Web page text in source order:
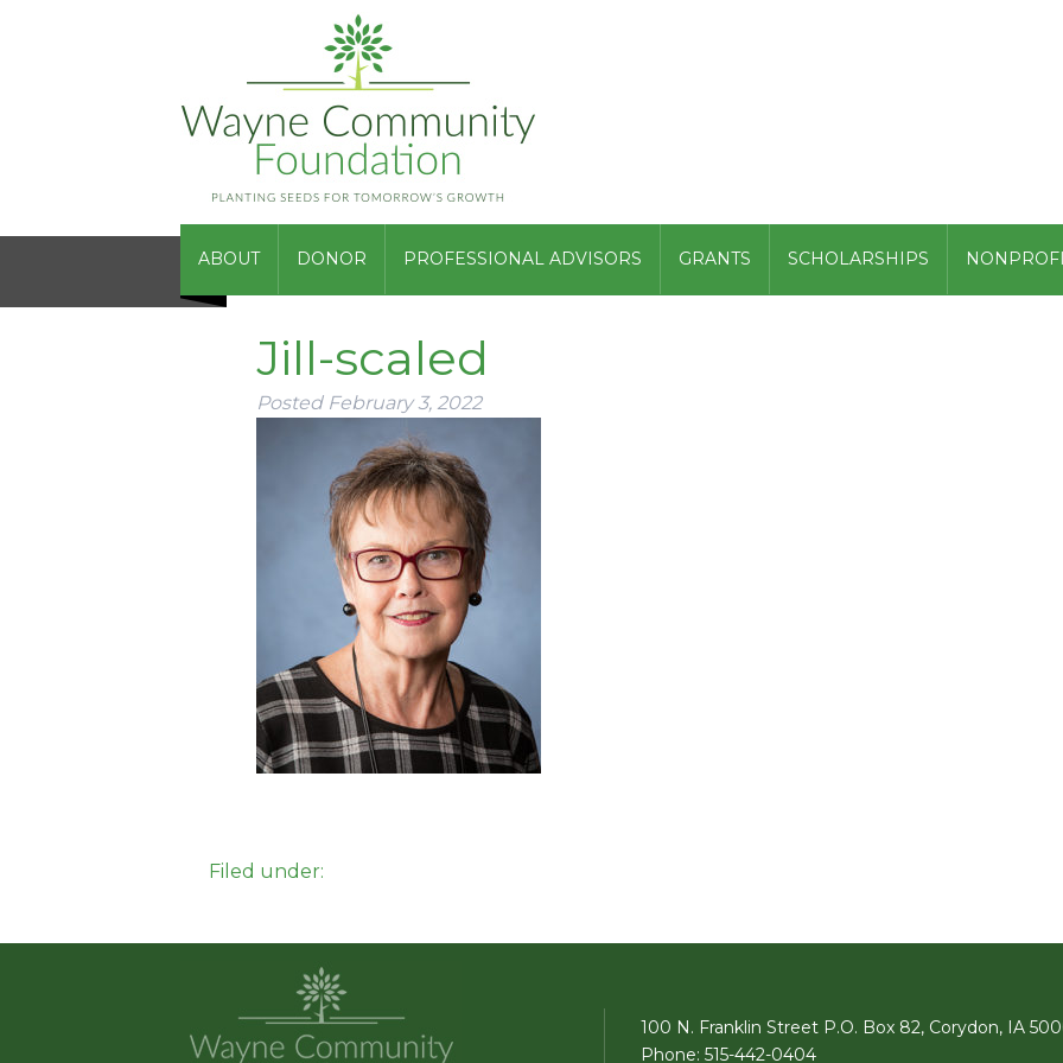
ABOUT DONOR PROFESSIONAL ADVISORS GRANTS SCHOLARSHIPS
Jill-scaled
Posted February 3, 2022
Filed under:
100 N. Franklin Street P.O. Box 82, Corydon, IA
Phone: 515-442-0404